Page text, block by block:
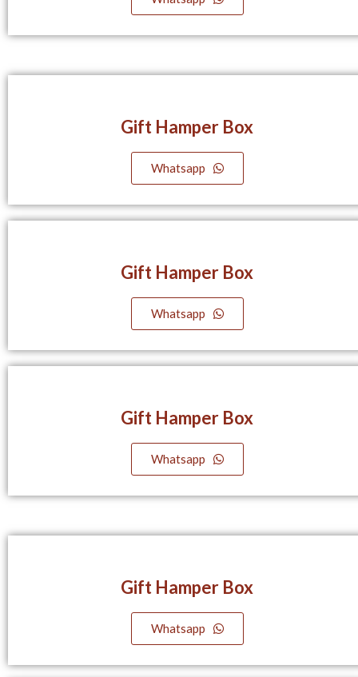
Gift Hamper Box
Whatsapp
Gift Hamper Box
Whatsapp
Gift Hamper Box
Whatsapp
Gift Hamper Box
Whatsapp